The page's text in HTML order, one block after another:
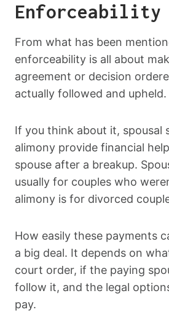
Enforceability
From what has been
enforceability is all about
agreement or decision
actually followed and upheld.
If you think about it, spousal
alimony provide financial
spouse after a breakup.
usually for couples who
alimony is for divorced
How easily these payments
a big deal. It depends on
court order, if the paying
follow it, and the legal
pay.